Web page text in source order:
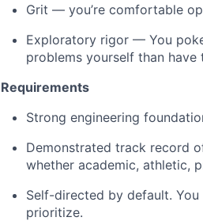
Grit — you’re comfortable
Exploratory rigor — You
problems yourself than have
Requirements
Strong engineering
Demonstrated track record
whether academic, athletic,
Self-directed by default.
prioritize.